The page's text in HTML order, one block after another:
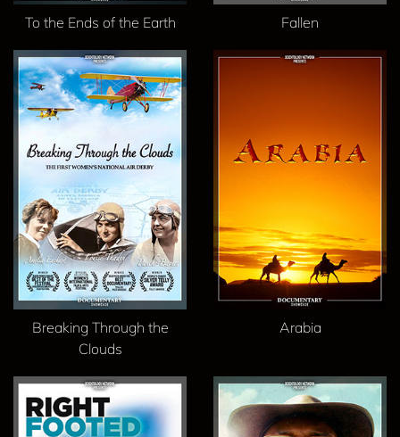
To the Ends of the Earth Fallen
Breaking Through the
Clouds
Arabia